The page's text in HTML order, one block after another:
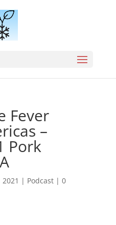
Fever
–
Pork
2021 | Podcast| 0